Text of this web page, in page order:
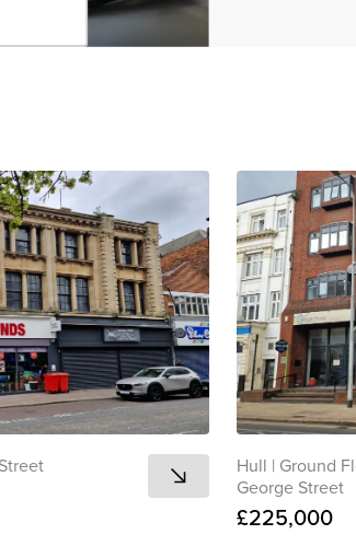
Hull | Ground
George Street
£225,000